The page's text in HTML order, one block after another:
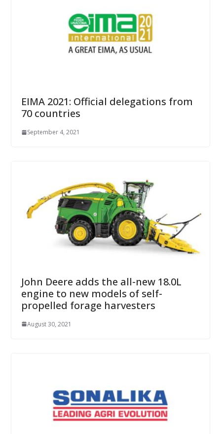
EIMA 2021: Official delegations from
70 countries
September 4, 2021
John Deere adds the all-new 18.0L
engine to new models of self-
propelled forage harvesters
August 30, 2021